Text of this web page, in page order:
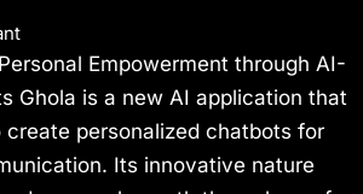
Empowerment through AI-
Ghola is a new AI application that
create personalized chatbots for
Its innovative nature